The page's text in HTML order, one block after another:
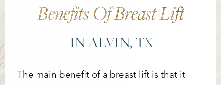
Benefits Of Breast Lift
IN ALVIN, TX
The main benefit of a breast lift is that it